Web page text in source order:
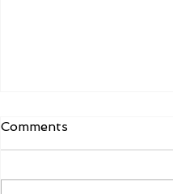
Comments